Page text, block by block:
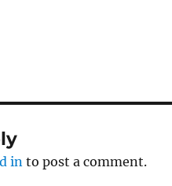
in to post a comment.